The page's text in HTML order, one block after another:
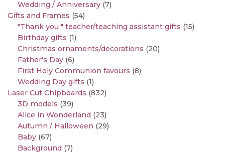
Wedding / Anniversary (7)
Gifts and Frames (54)
"Thank you " teacher/teaching assistant gifts (15)
Birthday gifts (1)
Christmas ornaments/decorations (20)
Father's Day (6)
First Holy Communion favours (8)
Wedding Day gifts (1)
Laser Cut Chipboards (832)
3D models (39)
Alice in Wonderland (23)
Autumn / Halloween (29)
Baby (67)
Background (7)